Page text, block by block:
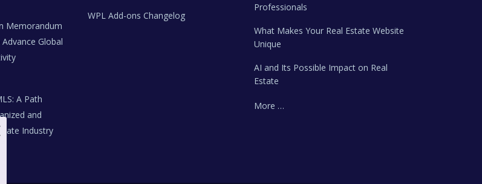
Memorandum
Global
A Path
and
Industry
WPL Add-ons Changelog
Professionals
What Makes Your Real Estate Website
Unique
AI and Its Possible Impact on Real
Estate
More …